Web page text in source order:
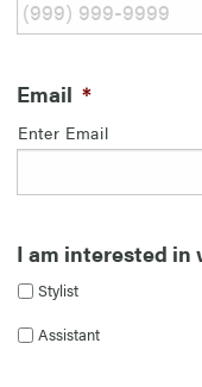
Email *
Enter Email
I am interested in
Stylist
Assistant